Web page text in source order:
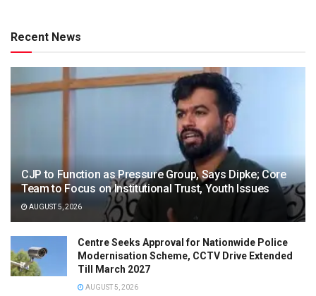
Recent News
CJP to Function as Pressure Group, Says Dipke; Core
Team to Focus on Institutional Trust, Youth Issues
AUGUST 5, 2026
Centre Seeks Approval for Nationwide Police
Modernisation Scheme, CCTV Drive Extended
Till March 2027
AUGUST 5, 2026